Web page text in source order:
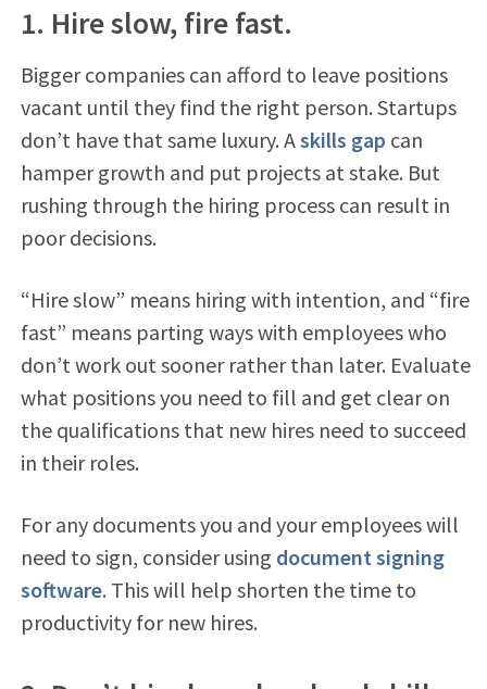
1. Hire slow, fire fast.
Bigger companies can afford to leave positions
vacant until they find the right person. Startups
don’t have that same luxury. Askills gap can
hamper growth and put projects at stake. But
rushing through the hiring process can result in
poor decisions.
“Hire slow” means hiring with intention, and “fire
fast” means parting ways with employees who
don’t work out sooner rather than later. Evaluate
what positions you need to fill and get clear on
the qualifications that new hires need to succeed
in their roles.
For any documents you and your employees will
need to sign, consider using document signing
software. This will help shorten the time to
productivity for new hires.